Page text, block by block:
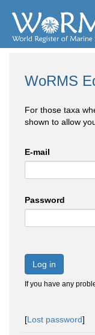
WoRMS
For those taxa
shown to allow
E-mail
Password
Log in
If you have any
[Lost password]